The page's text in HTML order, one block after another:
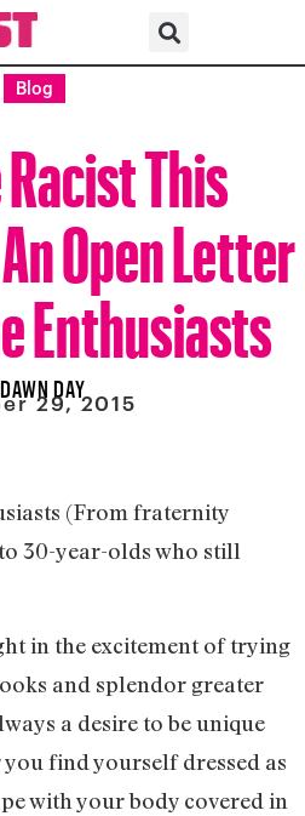
Blog
This
Open Letter
Enthusiasts
DAWN DAY
29, 2015
(From fraternity
30-year-olds who still
in the excitement of trying
and splendor greater
a desire to be unique
find yourself dressed as
with your body covered in